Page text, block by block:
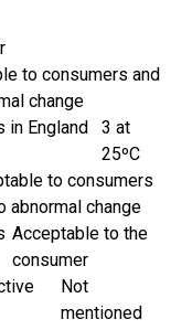
to consumers and
change
in England
3 at
25ºC
to consumers
abnormal change
Acceptable to the
consumer
Not
mentioned